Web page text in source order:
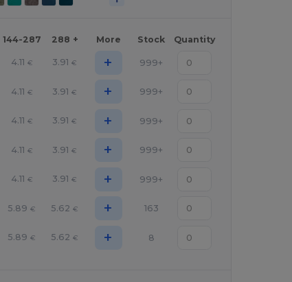
144-287 288 + More Stock Quantity
4.11 € 3.91 € + 999+
4.11 € 3.91 € + 999+
4.11 € 3.91 € + 999+
4.11 € 3.91 € + 999+
4.11 € 3.91 € + 999+
5.89 € 5.62 € + 163
5.89 € 5.62 € + 8